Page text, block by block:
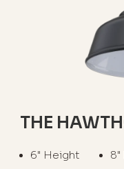
THE
6" Height
8"